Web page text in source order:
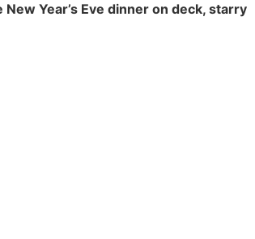
New Year’s Eve dinner on deck, starry